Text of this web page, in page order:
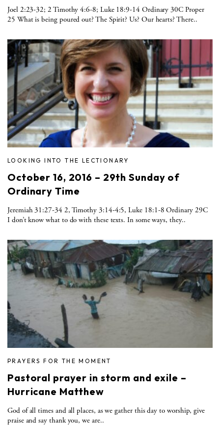
Joel 2:23-32; 2 Timothy 4:6-8; Luke 18:9-14 Ordinary 30C Proper
25 What is being poured out? The Spirit? Us? Our hearts? There..
LOOKING INTO THE LECTIONARY
October 16, 2016 – 29th Sunday of
Ordinary Time
Jeremiah 31:27-34 2, Timothy 3:14-4:5, Luke 18:1-8 Ordinary 29C
I don’t know what to do with these texts. In some ways, they..
PRAYERS FOR THE MOMENT
Pastoral prayer in storm and exile –
Hurricane Matthew
God of all times and all places, as we gather this day to worship, give
praise and say thank you, we are..